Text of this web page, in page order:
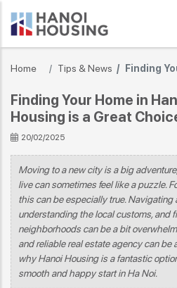
Home Tips & News Finding
Finding Your Home in
Housing is a Great
20/02/2025
Moving to a new city is a big
live can sometimes feel like a puzzle.
this can be especially true. Navigating
understanding the local customs, and
neighborhoods can be a bit
and reliable real estate agency can be
why Hanoi Housing is a fantastic
smooth and happy start in Ha Noi.